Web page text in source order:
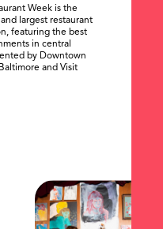
Week is the
largest restaurant
featuring the best
in central
by Downtown
and Visit